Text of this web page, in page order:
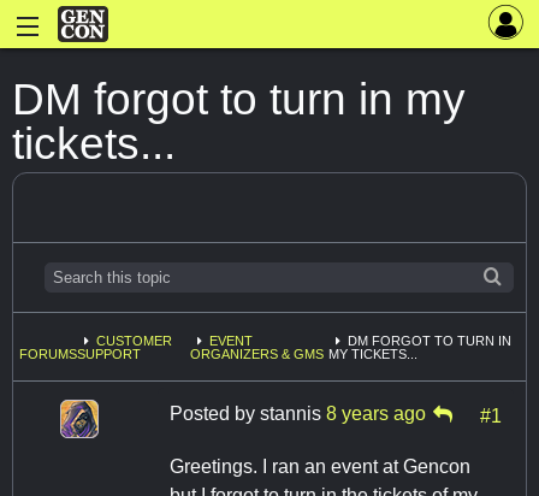
DM forgot to turn in my
tickets...
FORUMS
CUSTOMER
SUPPORT
EVENT
ORGANIZERS & GMS
DM FORGOT TO TURN IN
MY TICKETS...
Posted by stannis 8 years ago #1
Greetings. I ran an event at Gencon